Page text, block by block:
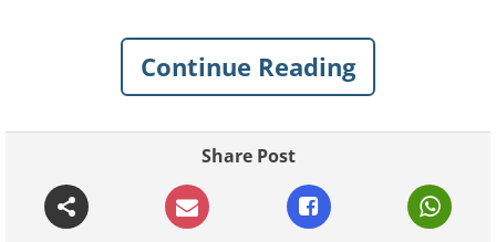
you’re up for the journey, read on.
Table of contents
What is saffron?
Why is it so expensive?
How to grow it at home
Continue Reading
Share Post